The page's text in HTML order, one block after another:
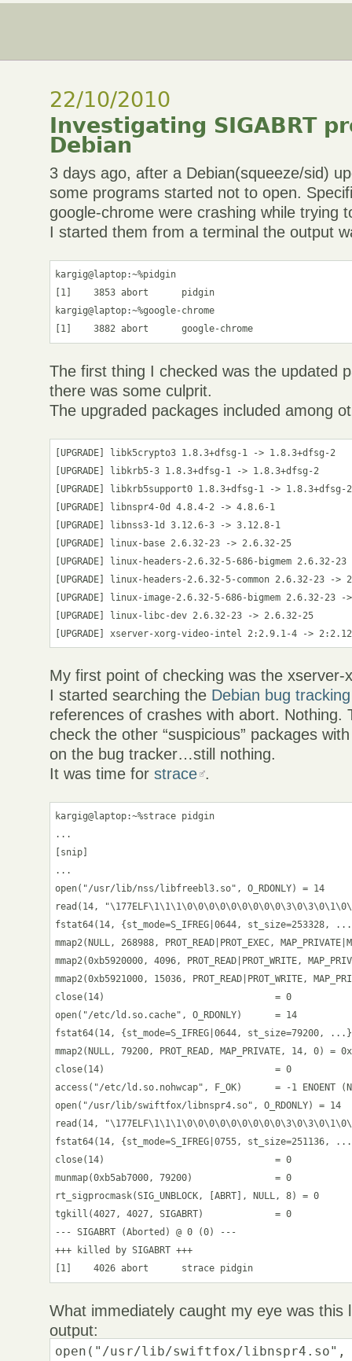
22/10/2010
Investigating SIGABRT
Debian
3 days ago, after a Debian(squeeze/sid)
some programs started not to open.
google-chrome were crashing while trying
I started them from a terminal the output
kargig@laptop:~%pidgin
[1]    3853 abort      pidgin
kargig@laptop:~%google-chrome
The first thing I checked was the updated
there was some culprit.
The upgraded packages included among
[UPGRADE] libk5crypto3 1.8.3+dfsg-1 -> 1.8.3+dfsg-2
[UPGRADE] libkrb5-3 1.8.3+dfsg-1 -> 1.8.3+dfsg-2
[UPGRADE] libkrb5support0 1.8.3+dfsg-1 -> 1.8.3+dfsg-2
[UPGRADE] libnspr4-0d 4.8.4-2 -> 4.8.6-1
[UPGRADE] libnss3-1d 3.12.6-3 -> 3.12.8-1
[UPGRADE] linux-base 2.6.32-23 -> 2.6.32-25
[UPGRADE] linux-headers-2.6.32-5-686-bigmem 2.6.32-
[UPGRADE] linux-headers-2.6.32-5-common 2.6.32-23 ->
[UPGRADE] linux-image-2.6.32-5-686-bigmem 2.6.32-23
[UPGRADE] linux-libc-dev 2.6.32-23 -> 2.6.32-25
My first point of checking was the xserver-
I started searching the Debian bug
references of crashes with abort. Nothing.
check the other “suspicious” packages
on the bug tracker…still nothing.
It was time forstrace .
kargig@laptop:~%strace pidgin
...
[snip]
...
open("/usr/lib/nss/libfreebl3.so", O_RDONLY) = 14
read(14,
fstat64(14, {st_mode=S_IFREG|0644, st_size=253328,
mmap2(NULL, 268988, PROT_READ|PROT_EXEC,
mmap2(0xb5920000, 4096, PROT_READ|PROT_WRITE,
mmap2(0xb5921000, 15036, PROT_READ|PROT_WRITE,
close(14)                               = 0
open("/etc/ld.so.cache", O_RDONLY)      = 14
fstat64(14, {st_mode=S_IFREG|0644, st_size=79200,
mmap2(NULL, 79200, PROT_READ, MAP_PRIVATE, 14, 0) =
close(14)                               = 0
access("/etc/ld.so.nohwcap", F_OK)      = -1
open("/usr/lib/swiftfox/libnspr4.so", O_RDONLY) = 14
read(14,
fstat64(14, {st_mode=S_IFREG|0755, st_size=251136,
close(14)                               = 0
munmap(0xb5ab7000, 79200)               = 0
rt_sigprocmask(SIG_UNBLOCK, [ABRT], NULL, 8) = 0
tgkill(4027, 4027, SIGABRT)             = 0
--- SIGABRT (Aborted) @ 0 (0) ---
+++ killed by SIGABRT +++
[1]    4026 abort      strace pidgin
What immediately caught my eye was this
output:
open("/usr/lib/swiftfox/libnspr4.so",